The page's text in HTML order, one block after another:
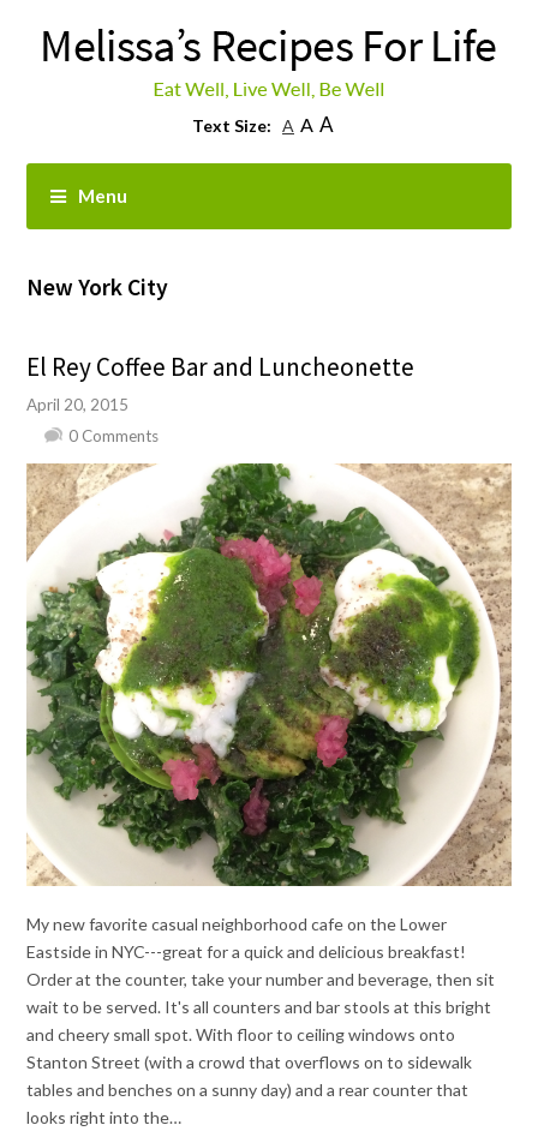
Menu
Text Size: A A A
New York City
El Rey Coffee Bar and Luncheonette
April 20, 2015
0 Comments
My new favorite casual neighborhood cafe on the Lower
Eastside in NYC---great for a quick and delicious breakfast!
Order at the counter, take your number and beverage, then sit
wait to be served. It's all counters and bar stools at this bright
and cheery small spot. With floor to ceiling windows onto
Stanton Street (with a crowd that overflows on to sidewalk
tables and benches on a sunny day) and a rear counter that
looks right into the…